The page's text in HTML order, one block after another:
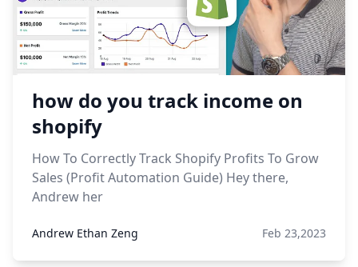
how do you track income on
shopify
How To Correctly Track Shopify Profits To Grow
Sales (Profit Automation Guide) Hey there,
Andrew her
Andrew Ethan Zeng Feb 23,2023